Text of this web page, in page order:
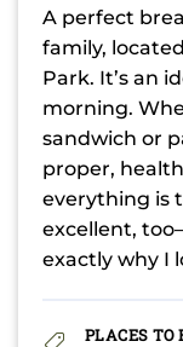
A perfect
family,
Park. It’s an
morning.
sandwich or
proper,
everything is
excellent,
exactly why I
PLACES TO